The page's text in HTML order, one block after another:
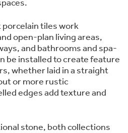
tiles work
open-plan living areas,
and bathrooms and spa-
be installed to create feature
whether laid in a straight
or more rustic
edges add texture and
stone, both collections